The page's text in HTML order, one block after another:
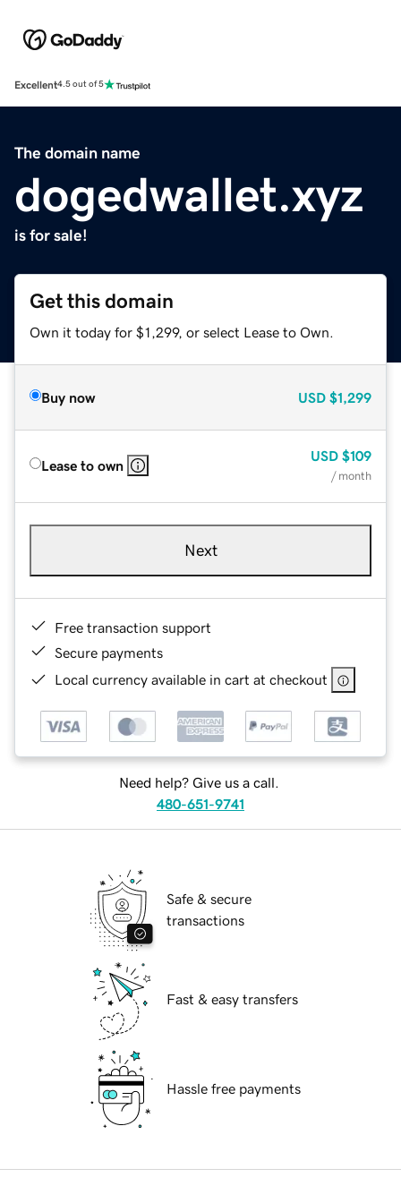
Excellent4.5 out of 5
The domain name
dogedwallet.xyz
is for sale!
Get this domain
Own it today for $1,299, or select Lease to Own.
Buy now USD $1,299
Lease to own
USD $109
/ month
Next
Free transaction support
Secure payments
Local currency available in cart at checkout
Need help? Give us a call.
480-651-9741
Safe & secure
transactions
Fast & easy transfers
Hassle free payments